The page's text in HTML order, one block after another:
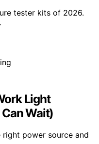
tester kits of 2026.
Light
Wait)
power source and